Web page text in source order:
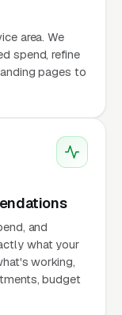
area. We
spend, refine
pages to
and
what your
working,
budget